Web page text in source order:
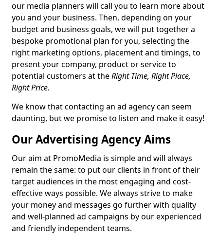
our media planners will call you to learn more about
you and your business. Then, depending on your
budget and business goals, we will put together a
bespoke promotional plan for you, selecting the
right marketing options, placement and timings, to
present your company, product or service to
potential customers at theRight Time, Right Place,
Right Price.
We know that contacting an ad agency can seem
daunting, but we promise to listen and make it easy!
Our Advertising Agency Aims
Our aim at PromoMedia is simple and will always
remain the same: to put our clients in front of their
target audiences in the most engaging and cost-
effective ways possible. We always strive to make
your money and messages go further with quality
and well-planned ad campaigns by our experienced
and friendly independent teams.